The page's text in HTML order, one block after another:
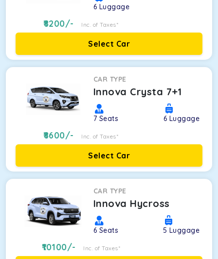
6 Luggage
8200/- Inc. of Taxes*
Select Car
CAR TYPE
Innova Crysta 7+1
7 Seats 6 Luggage
8600/- Inc. of Taxes*
Select Car
CAR TYPE
Innova Hycross
6 Seats 5 Luggage
10100/- Inc. of Taxes*